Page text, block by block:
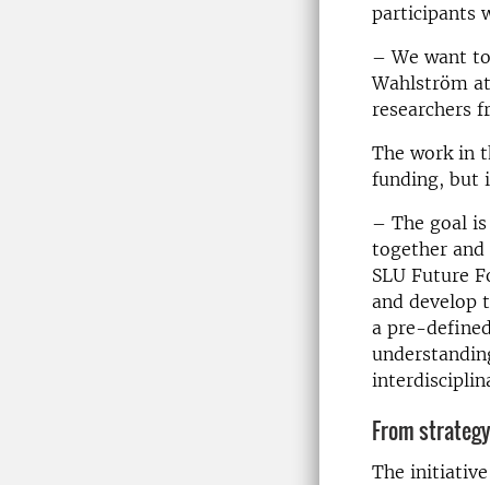
participants
– We want
Wahlström
researchers
The work in
funding, but
– The goal
together
SLU Future
and develop
a pre-
From
The initiative